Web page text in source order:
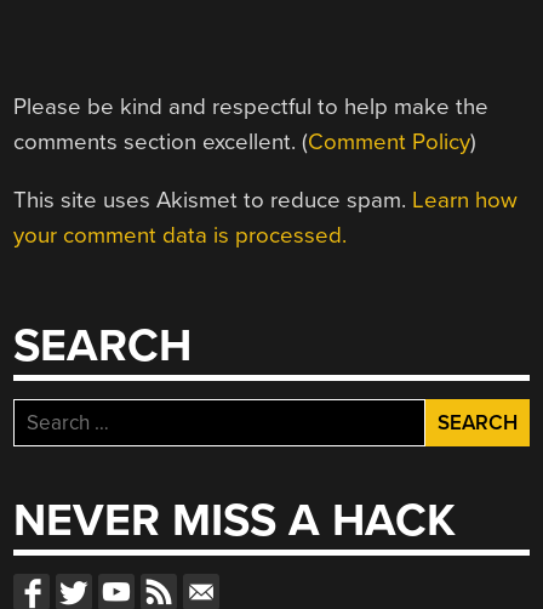
Please be kind and respectful to help make the
comments section excellent. (Comment Policy)
This site uses Akismet to reduce spam. Learn how
your comment data is processed.
SEARCH
Search
for:
NEVER MISS A HACK